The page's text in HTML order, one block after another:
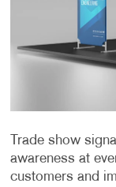
Trade show
awareness at
customers and